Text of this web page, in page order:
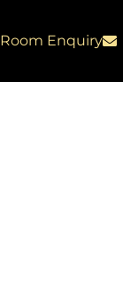
Room Enquiry